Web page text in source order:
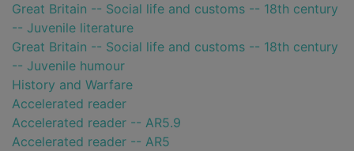
Great Britain -- Social life and customs -- 18th century
-- Juvenile literature
Great Britain -- Social life and customs -- 18th century
-- Juvenile humour
History and Warfare
Accelerated reader
Accelerated reader -- AR5.9
Accelerated reader -- AR5